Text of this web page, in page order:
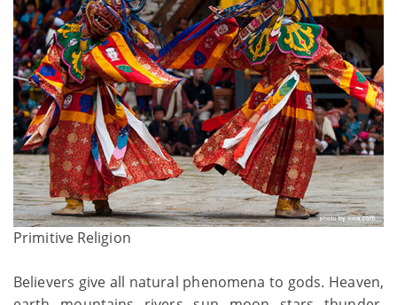
Primitive Religion
Believers give all natural phenomena to gods. Heaven,